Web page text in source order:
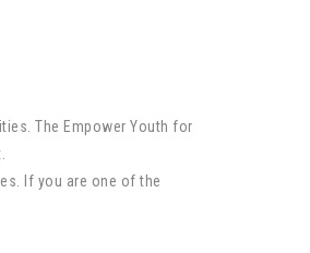
The Empower Youth for
If you are one of the